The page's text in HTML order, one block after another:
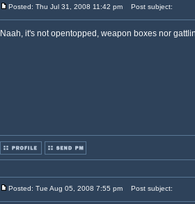
Posted: Thu Jul 31, 2008 11:42 pm Post subject:
Naah, it's not opentopped, weapon boxes nor
Posted: Tue Aug 05, 2008 7:55 pm Post subject: